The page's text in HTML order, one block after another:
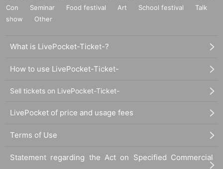
Con
Seminar Food festival Art School festival
Talk
show
Other
What is LivePocket-Ticket-?
How to use LivePocket-Ticket-
Sell tickets on LivePocket-Ticket-
LivePocket of price and usage fees
Terms of Use
Statement regarding the Act on Specified Commercial